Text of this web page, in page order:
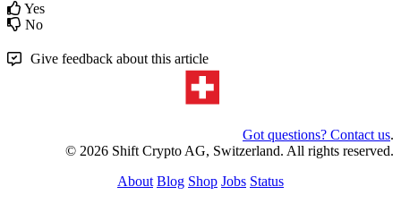
Yes
No
Give feedback about this article
Got questions? Contact us.
© 2026 Shift Crypto AG, Switzerland. All rights reserved.
About Blog Shop Jobs Status